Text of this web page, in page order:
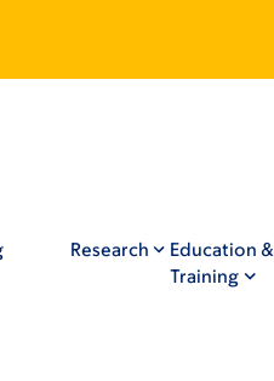
Research
Education &
Training